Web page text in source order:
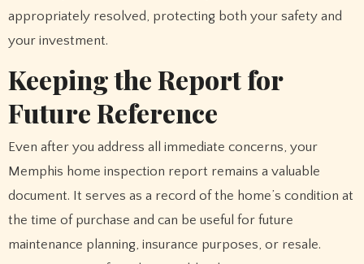
appropriately resolved, protecting both your safety and
your investment.
Keeping the Report for
Future Reference
Even after you address all immediate concerns, your
Memphis home inspection report remains a valuable
document. It serves as a record of the home’s condition at
the time of purchase and can be useful for future
maintenance planning, insurance purposes, or resale.